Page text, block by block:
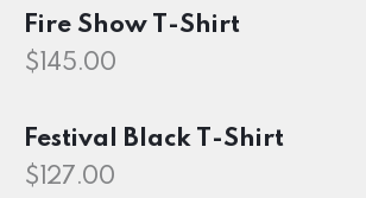
Fire Show T-Shirt
$ 145.00
Festival Black T-Shirt
$ 127.00